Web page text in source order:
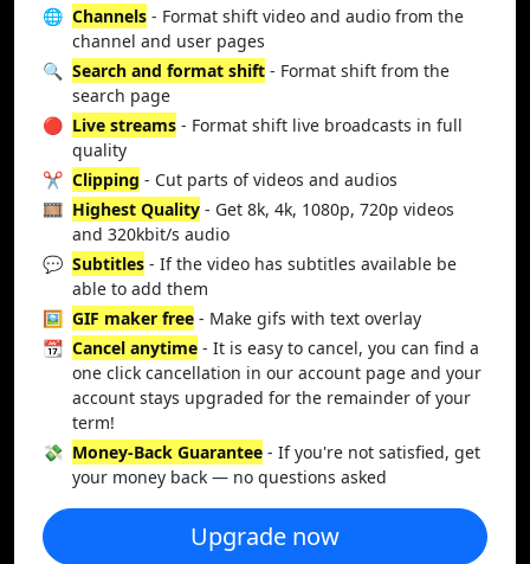
🌐 Channels - Format shift video and audio from the
channel and user pages
🔍 Search and format shift - Format shift from the
search page
🔴 Live streams - Format shift live broadcasts in full
quality
✂️ Clipping - Cut parts of videos and audios
🎞️ Highest Quality - Get 8k, 4k, 1080p, 720p videos
and 320kbit/s audio
💬 Subtitles - If the video has subtitles available be
able to add them
🖼️ GIF maker free - Make gifs with text overlay
📆 Cancel anytime - It is easy to cancel, you can find a
one click cancellation in our account page and your
account stays upgraded for the remainder of your
term!
💸 Money-Back Guarantee - If you're not satisfied, get
your money back — no questions asked
Upgrade now